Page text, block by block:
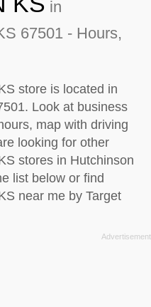
in
67501 - Hours,
store is located in
Look at business
map with driving
looking for other
stores in Hutchinson
list below or find
near me by Target